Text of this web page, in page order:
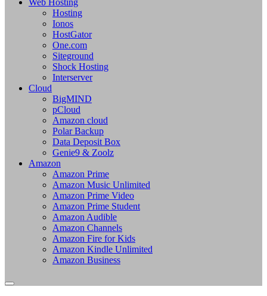
Web Hosting
Hosting
Ionos
HostGator
One.com
Siteground
Shock Hosting
Interserver
Cloud
BigMIND
pCloud
Amazon cloud
Polar Backup
Data Deposit Box
Genie9 & Zoolz
Amazon
Amazon Prime
Amazon Music Unlimited
Amazon Prime Video
Amazon Prime Student
Amazon Audible
Amazon Channels
Amazon Fire for Kids
Amazon Kindle Unlimited
Amazon Business